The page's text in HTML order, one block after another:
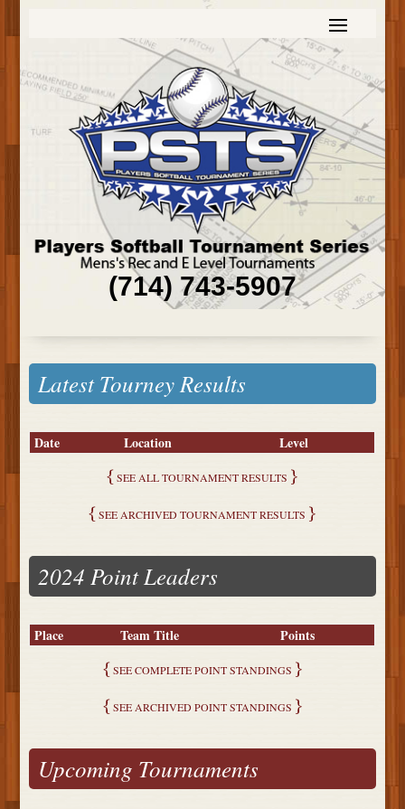
(714) 743-5907
Latest Tourney Results
Date Location Level
SEE ALL TOURNAMENT RESULTS
SEE ARCHIVED TOURNAMENT RESULTS
2024 Point Leaders
Place Team Title Points
SEE COMPLETE POINT STANDINGS
SEE ARCHIVED POINT STANDINGS
Upcoming Tournaments